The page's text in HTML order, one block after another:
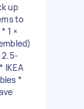
up
to
1 ×
2.5-
IKEA
*